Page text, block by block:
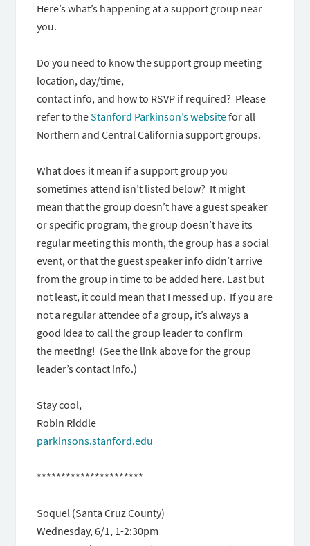
Here’s what’s happening at a support group near
you.
Do you need to know the support group meeting
location, day/time,
contact info, and how to RSVP if required? Please
refer to theStanford Parkinson’s websitefor all
Northern and Central California support groups.
What does it mean if a support group you
sometimes attend isn’t listed below? It might
mean that the group doesn’t have a guest speaker
or specific program, the group doesn’t have its
regular meeting this month, the group has a social
event, or that the guest speaker info didn’t arrive
from the group in time to be added here. Last but
not least, it could mean that I messed up. If you are
not a regular attendee of a group, it’s always a
good idea to call the group leader to confirm
the meeting! (See the link above for the group
leader’s contact info.)
Stay cool,
Robin Riddle
parkinsons.stanford.edu
**********************
Soquel (Santa Cruz County)
Wednesday, 6/1, 1-2:30pm